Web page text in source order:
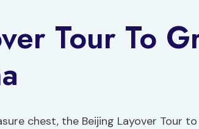
Tour To
chest, the Beijing Layover Tour